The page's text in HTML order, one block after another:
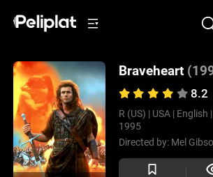
Braveheart
8.2
R (US) | USA | English |
1995
Directed by: Mel